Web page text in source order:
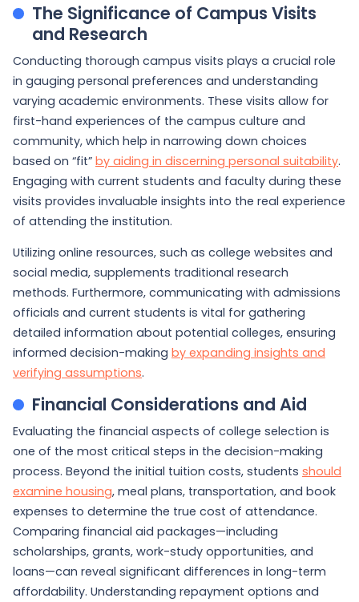
The Significance of Campus Visits
and Research
Conducting thorough campus visits plays a crucial role
in gauging personal preferences and understanding
varying academic environments. These visits allow for
first-hand experiences of the campus culture and
community, which help in narrowing down choices
based on “fit” by aiding in discerning personal suitability.
Engaging with current students and faculty during these
visits provides invaluable insights into the real experience
of attending the institution.
Utilizing online resources, such as college websites and
social media, supplements traditional research
methods. Furthermore, communicating with admissions
officials and current students is vital for gathering
detailed information about potential colleges, ensuring
informed decision-making by expanding insights and
verifying assumptions.
Financial Considerations and Aid
Evaluating the financial aspects of college selection is
one of the most critical steps in the decision-making
process. Beyond the initial tuition costs, students should
examine housing, meal plans, transportation, and book
expenses to determine the true cost of attendance.
Comparing financial aid packages—including
scholarships, grants, work-study opportunities, and
loans—can reveal significant differences in long-term
affordability. Understanding repayment options and